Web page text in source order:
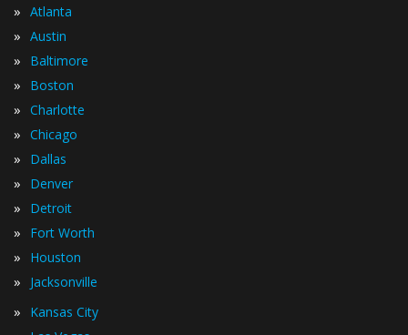
» Atlanta
» Austin
» Baltimore
» Boston
» Charlotte
» Chicago
» Dallas
» Denver
» Detroit
» Fort Worth
» Houston
» Jacksonville
» Kansas City